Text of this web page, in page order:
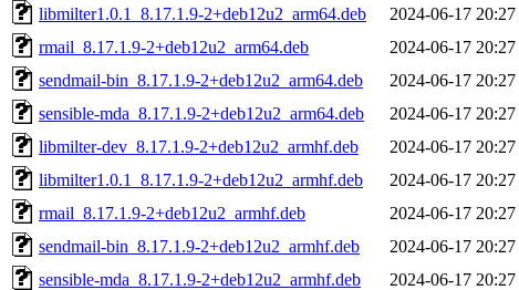
libmilter1.0.1_8.17.1.9-2+deb12u2_arm64.deb
2024-06-17 20:27
rmail_8.17.1.9-2+deb12u2_arm64.deb
2024-06-17 20:27
sendmail-bin_8.17.1.9-2+deb12u2_arm64.deb
2024-06-17 20:27
sensible-mda_8.17.1.9-2+deb12u2_arm64.deb
2024-06-17 20:27
libmilter-dev_8.17.1.9-2+deb12u2_armhf.deb
2024-06-17 20:27
libmilter1.0.1_8.17.1.9-2+deb12u2_armhf.deb
2024-06-17 20:27
rmail_8.17.1.9-2+deb12u2_armhf.deb
2024-06-17 20:27
sendmail-bin_8.17.1.9-2+deb12u2_armhf.deb
2024-06-17 20:27
sensible-mda_8.17.1.9-2+deb12u2_armhf.deb
2024-06-17 20:27